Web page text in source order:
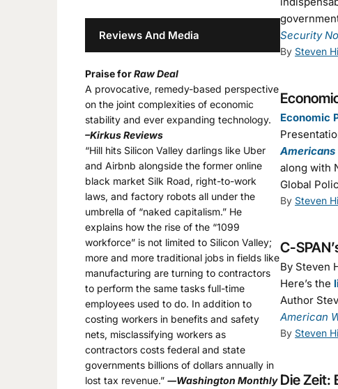
Security
By Steven
Economic
Americans
along with
Global
By Steven
C-
By Steven
Here’s the
Author
American
By Steven
Die Zeit:
Reviews And Media
Praise forRaw Deal
A provocative, remedy-based perspective
on the joint complexities of economic
stability and ever expanding technology.
–Kirkus Reviews
“Hill hits Silicon Valley darlings like Uber
and Airbnb alongside the former online
black market Silk Road, right-to-work
laws, and factory robots all under the
umbrella of “naked capitalism.” He
explains how the rise of the “1099
workforce” is not limited to Silicon Valley;
more and more traditional jobs in fields like
manufacturing are turning to contractors
to perform the same tasks full-time
employees used to do. In addition to
costing workers in benefits and safety
nets, misclassifying workers as
contractors costs federal and state
governments billions of dollars annually in
lost tax revenue.” ―Washington Monthly